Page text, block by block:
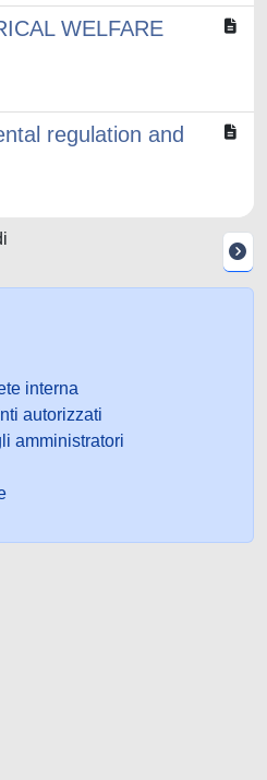
WELFARE
regulation and
interna
autorizzati
amministratori